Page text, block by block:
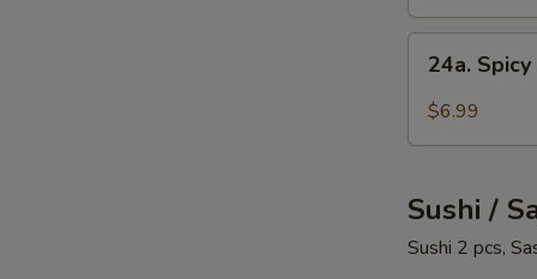
Spicy
Crab
24a.
$6.99
Sushi /
Sushi 2 pcs,